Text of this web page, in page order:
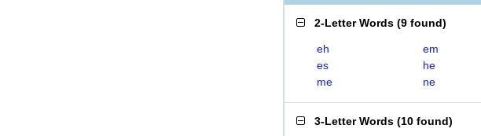
2-Letter Words (9 found)
eh em
es
he
me
ne
3-Letter Words (10 found)